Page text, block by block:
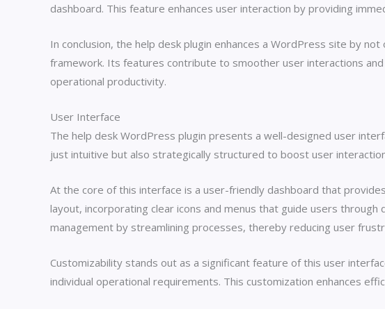
dashboard. This feature enhances user interaction by providing
In conclusion, the help desk plugin enhances a WordPress site by
framework. Its features contribute to smoother user interactions
operational productivity.
User Interface
The help desk WordPress plugin presents a well-designed user
just intuitive but also strategically structured to boost user
At the core of this interface is a user-friendly dashboard that
layout, incorporating clear icons and menus that guide users
management by streamlining processes, thereby reducing user
Customizability stands out as a significant feature of this user
individual operational requirements. This customization enhances